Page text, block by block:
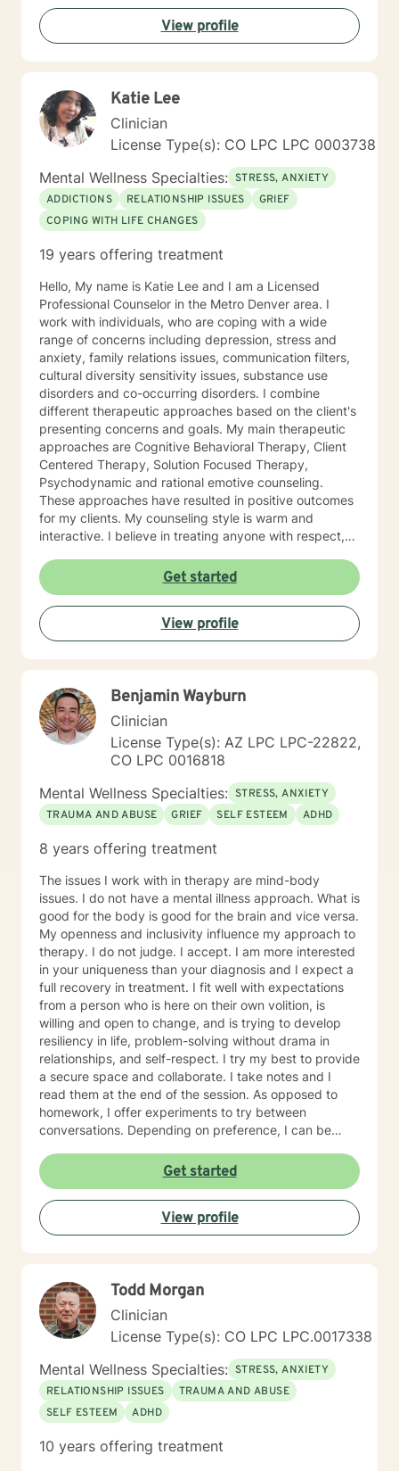
a very different and troubling time for all of us. You
may have lost your job due to a shutdown occurring
out of your, or anyone else's, control. You, or someone
you love, may have become seriously sick. You may
next month, or next year. I can help with all of that. If
something from this profile sounds like what you'd like,
I'd love to work with you.
View profile
Katie Lee
Clinician
License Type(s): CO LPC LPC 0003738
Mental Wellness Specialties: STRESS, ANXIETY
ADDICTIONS
RELATIONSHIP ISSUES
GRIEF
COPING WITH LIFE CHANGES
19 years offering treatment
Hello, My name is Katie Lee and I am a Licensed
Professional Counselor in the Metro Denver area. I
work with individuals, who are coping with a wide
range of concerns including depression, stress and
anxiety, family relations issues, communication filters,
cultural diversity sensitivity issues, substance use
disorders and co-occurring disorders. I combine
different therapeutic approaches based on the client's
presenting concerns and goals. My main therapeutic
approaches are Cognitive Behavioral Therapy, Client
Centered Therapy, Solution Focused Therapy,
Psychodynamic and rational emotive counseling.
These approaches have resulted in positive outcomes
for my clients. My counseling style is warm and
interactive. I believe in treating anyone with respect,
stigmatizing labels. My goal is to provide you with a
practical solution and tools you can apply in all
aspects of your life. As my client, we will begin
services where you are, while assisting you in
identifying healthy solutions to your problems. Therapy
fulfilling life. I have more than 17 years of extensive
training and experience in working with individuals
with a wide range of concerns. It takes courage to
reach out for help in seeking a more fulfilling and
experience and academic preparation. I graduated
with a Bachelor of Arts Degree in Psychology from The
University of New Hampshire at Durham. Likewise, I
earned a Masters Degree in Counseling
Psychology/Counselor Education from The University
of Colorado. I am committed to reducing the stigma of
mental illness and I am glad you have reached out for
help. I look forward to working with you. Katie Lee, MA,
LPC, MAC, CAC III, NCSC, NCC
Get started
View profile
Benjamin Wayburn
Clinician
License Type(s): AZ LPC LPC-22822,
CO LPC 0016818
Mental Wellness Specialties: STRESS, ANXIETY
TRAUMA AND ABUSE
GRIEF SELF ESTEEM ADHD
8 years offering treatment
The issues I work with in therapy are mind-body
issues. I do not have a mental illness approach. What is
good for the body is good for the brain and vice versa.
My openness and inclusivity influence my approach to
therapy. I do not judge. I accept. I am more interested
in your uniqueness than your diagnosis and I expect a
full recovery in treatment. I fit well with expectations
from a person who is here on their own volition, is
willing and open to change, and is trying to develop
resiliency in life, problem-solving without drama in
relationships, and self-respect. I try my best to provide
a secure space and collaborate. I take notes and I
read them at the end of the session. As opposed to
homework, I offer experiments to try between
conversations. Depending on preference, I can be
collaborating on a treatment plan. I can also be non-
direct and identify our goals through the flow of the
conversation. A first session with me begins with a
casual greeting and formalities regarding
confidentiality, rights, and risk assessment questions,
Get started
View profile
Todd Morgan
Clinician
License Type(s): CO LPC LPC.0017338
Mental Wellness Specialties: STRESS, ANXIETY
RELATIONSHIP ISSUES
TRAUMA AND ABUSE
SELF ESTEEM
ADHD
10 years offering treatment